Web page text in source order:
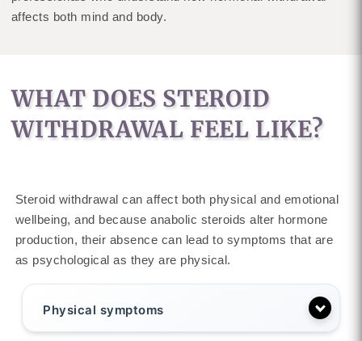
affects both mind and body.
WHAT DOES STEROID
WITHDRAWAL FEEL LIKE?
Steroid withdrawal can affect both physical and emotional
wellbeing, and because anabolic steroids alter hormone
production, their absence can lead to symptoms that are
as psychological as they are physical.
Physical symptoms